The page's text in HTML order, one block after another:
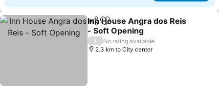
ShareAdd to favorites
Inn House Angra dos Reis
- Soft Opening
See prices
/
No rating available
2.3 km to City center